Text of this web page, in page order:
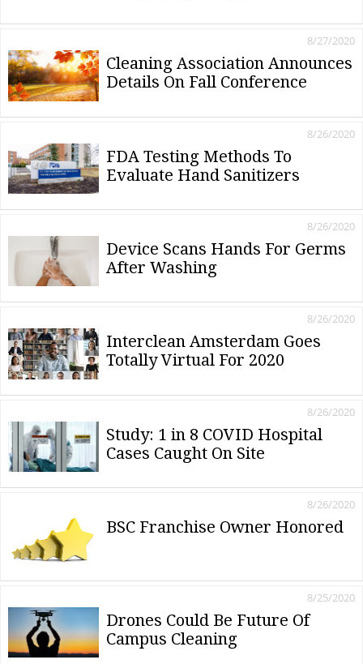
Cleaning Association Announces
Details On Fall Conference
8/27/2020
FDA Testing Methods To
Evaluate Hand Sanitizers
8/26/2020
Device Scans Hands For Germs
After Washing
8/26/2020
Interclean Amsterdam Goes
Totally Virtual For 2020
8/26/2020
Study: 1 in 8 COVID Hospital
Cases Caught On Site
8/26/2020
BSC Franchise Owner Honored
8/26/2020
Drones Could Be Future Of
Campus Cleaning
8/25/2020